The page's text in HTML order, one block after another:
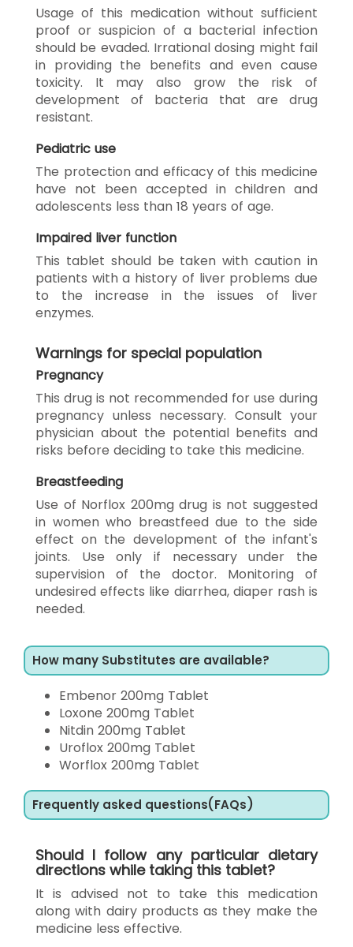
Usage of this medication without sufficient
proof or suspicion of a bacterial infection
should be evaded. Irrational dosing might fail
in providing the benefits and even cause
toxicity. It may also grow the risk of
development of bacteria that are drug
resistant.
Pediatric use
The protection and efficacy of this medicine
have not been accepted in children and
adolescents less than 18 years of age.
Impaired liver function
This tablet should be taken with caution in
patients with a history of liver problems due
to the increase in the issues of liver
enzymes.
Warnings for special population
Pregnancy
This drug is not recommended for use during
pregnancy unless necessary. Consult your
physician about the potential benefits and
risks before deciding to take this medicine.
Breastfeeding
Use of Norflox 200mg drug is not suggested
in women who breastfeed due to the side
effect on the development of the infant's
joints. Use only if necessary under the
supervision of the doctor. Monitoring of
undesired effects like diarrhea, diaper rash is
needed.
How many Substitutes are available?
Embenor 200mg Tablet
Loxone 200mg Tablet
Nitdin 200mg Tablet
Uroflox 200mg Tablet
Worflox 200mg Tablet
Frequently asked questions(FAQs)
Should I follow any particular dietary
directions while taking this tablet?
It is advised not to take this medication
along with dairy products as they make the
medicine less effective.